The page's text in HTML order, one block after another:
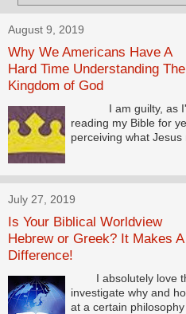
August 9, 2019
Why We Americans Have A
Hard Time Understanding The
Kingdom of God
I am guilty, as I'm
reading my Bible for
perceiving what Jesus
July 27, 2019
Is Your Biblical Worldview
Hebrew or Greek? It Makes A
Difference!
I absolutely love
investigate why and
at a certain philosophy